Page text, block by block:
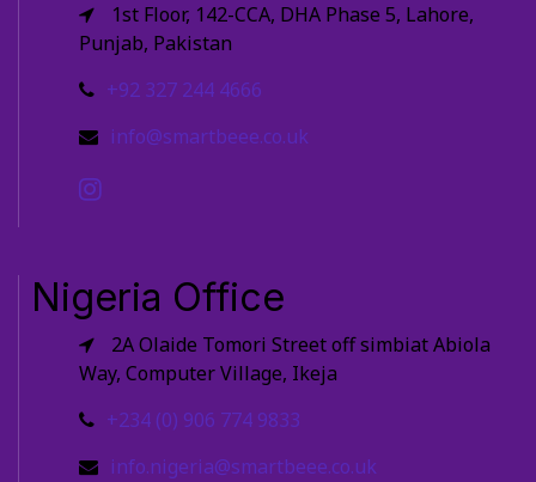
1st Floor, 142-CCA, DHA Phase 5, Lahore,
Punjab, Pakistan
+92 327 244 4666
info@smartbeee.co.uk
Nigeria Office
2A Olaide Tomori Street off simbiat Abiola
Way, Computer Village, Ikeja
+234 (0) 906 774 9833
info.nigeria@smartbeee.co.uk